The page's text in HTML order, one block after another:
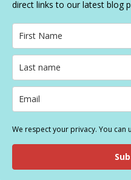
direct links to our latest blog
We respect your privacy. You can